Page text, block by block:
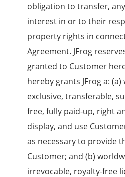
obligation to transfer,
interest in or to their
property rights in
Agreement. JFrog
granted to Customer
hereby grants JFrog a:
exclusive, transferable,
free, fully paid-up, right
display, and use
as necessary to provide
Customer; and (b)
irrevocable, royalty-free